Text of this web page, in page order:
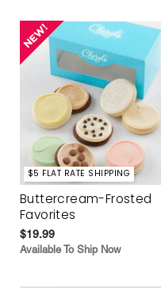
$5 FLAT RATE SHIPPING
Buttercream-Frosted
Favorites
$19.99
Available To Ship Now